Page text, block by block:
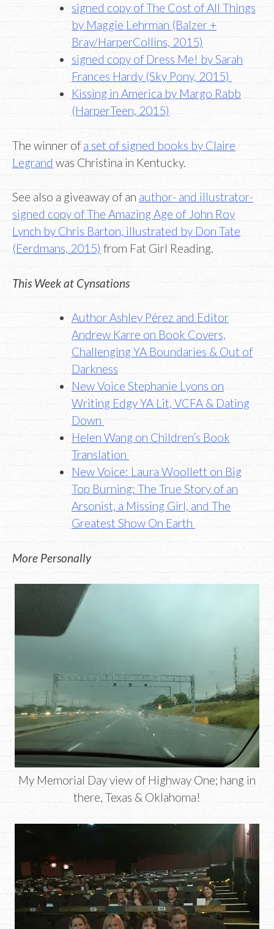
signed copy of The Cost of All Things
by Maggie Lehrman (Balzer +
Bray/HarperCollins, 2015)
signed copy of Dress Me! by Sarah
Frances Hardy (Sky Pony, 2015)
Kissing in America by Margo Rabb
(HarperTeen, 2015)
The winner of a set of signed books by Claire
Legrand was Christina in Kentucky.
See also a giveaway of an author- and illustrator-
signed copy of The Amazing Age of John Roy
Lynch by Chris Barton, illustrated by Don Tate
(Eerdmans, 2015) from Fat Girl Reading.
This Week at Cynsations
Author Ashley Pérez and Editor
Andrew Karre on Book Covers,
Challenging YA Boundaries & Out of
Darkness
New Voice Stephanie Lyons on
Writing Edgy YA Lit, VCFA & Dating
Down
Helen Wang on Children’s Book
Translation
New Voice: Laura Woollett on Big
Top Burning: The True Story of an
Arsonist, a Missing Girl, and The
Greatest Show On Earth
More Personally
My Memorial Day view of Highway One; hang in
there, Texas & Oklahoma!